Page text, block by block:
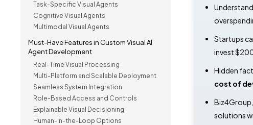
Task-Specific Visual Agents
Cognitive Visual Agents
Multimodal Visual Agents
Must-Have Features in Custom Visual AI
Agent Development
Real-Time Visual Processing
Multi-Platform and Scalable Deployment
Seamless System Integration
Role-Based Access and Controls
Explainable Visual Decisioning
Human-in-the-Loop Options
Startups
invest
Hidden
cost of
solutions